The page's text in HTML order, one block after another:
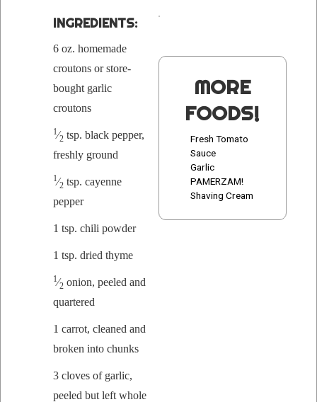
MORE
FOODS!
Fresh Tomato
Sauce
Garlic
PAMERZAM!
Shaving Cream
INGRE­DI­ENTS:
6 oz. home­made
crou­tons or store-
bought gar­lic
croutons
1⁄2 tsp. black pep­per,
fresh­ly ground
1⁄2 tsp. cayenne
pepper
1 tsp. chili powder
1 tsp. dried thyme
1⁄2 onion, peeled and
quartered
1 car­rot, cleaned and
bro­ken into chunks
3 cloves of gar­lic,
peeled but left whole